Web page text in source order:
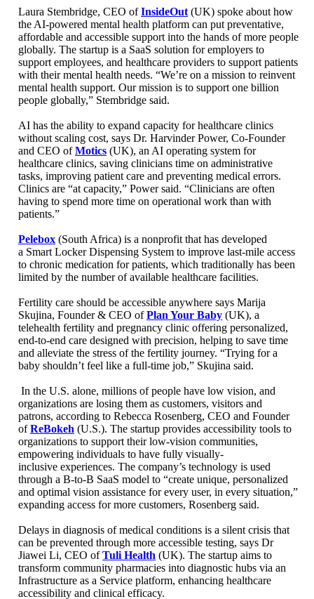
Laura Stembridge, CEO ofInsideOut (UK) spoke about how
the AI-powered mental health platform can put preventative,
affordable and accessible support into the hands of more people
globally. The startup is a SaaS solution for employers to
support employees, and healthcare providers to support patients
with their mental health needs. “We’re on a mission to reinvent
mental health support. Our mission is to support one billion
people globally,” Stembridge said.
AI has the ability to expand capacity for healthcare clinics
without scaling cost, says Dr. Harvinder Power, Co-Founder
and CEO ofMotics (UK), an AI operating system for
healthcare clinics, saving clinicians time on administrative
tasks, improving patient care and preventing medical errors.
Clinics are “at capacity,” Power said. “Clinicians are often
having to spend more time on operational work than with
patients.”
Pelebox (South Africa) is a nonprofit that has developed
a Smart Locker Dispensing System to improve last-mile access
to chronic medication for patients, which traditionally has been
limited by the number of available healthcare facilities.
Fertility care should be accessible anywhere says Marija
Skujina, Founder & CEO ofPlan Your Baby (UK), a
telehealth fertility and pregnancy clinic offering personalized,
end-to-end care designed with precision, helping to save time
and alleviate the stress of the fertility journey. “Trying for a
baby shouldn’t feel like a full-time job,” Skujina said.
In the U.S. alone, millions of people have low vision, and
organizations are losing them as customers, visitors and
patrons, according to Rebecca Rosenberg, CEO and Founder
ofReBokeh (U.S.). The startup provides accessibility tools to
organizations to support their low-vision communities,
empowering individuals to have fully visually-
inclusive experiences. The company’s technology is used
through a B-to-B SaaS model to “create unique, personalized
and optimal vision assistance for every user, in every situation,”
expanding access for more customers, Rosenberg said.
Delays in diagnosis of medical conditions is a silent crisis that
can be prevented through more accessible testing, says Dr
Jiawei Li, CEO ofTuli Health (UK). The startup aims to
transform community pharmacies into diagnostic hubs via an
Infrastructure as a Service platform, enhancing healthcare
accessibility and clinical efficacy.